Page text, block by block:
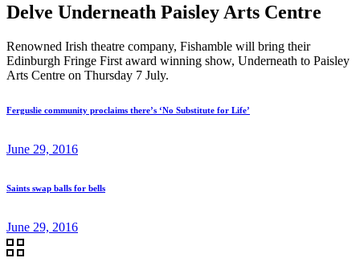
Delve Underneath Paisley Arts Centre
Renowned Irish theatre company, Fishamble will bring their
Edinburgh Fringe First award winning show, Underneath to Paisley
Arts Centre on Thursday 7 July.
Ferguslie community proclaims there’s ‘No Substitute for Life’
June 29, 2016
Saints swap balls for bells
June 29, 2016